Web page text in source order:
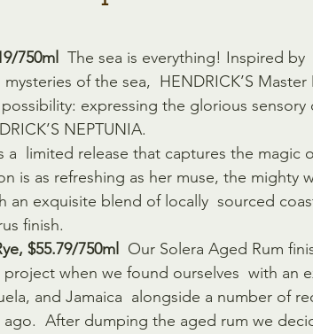
750ml
The sea is everything! Inspired by
of the sea,  HENDRICK’S
expressing the glorious sensory
NEPTUNIA.
a  limited release that captures the magic
is as refreshing as her muse, the mighty
an exquisite blend of locally  sourced
finish.
$55.79/750ml
Our Solera Aged Rum
when we found ourselves  with an
and Jamaica  alongside a number of
ago.  After dumping the aged rum we